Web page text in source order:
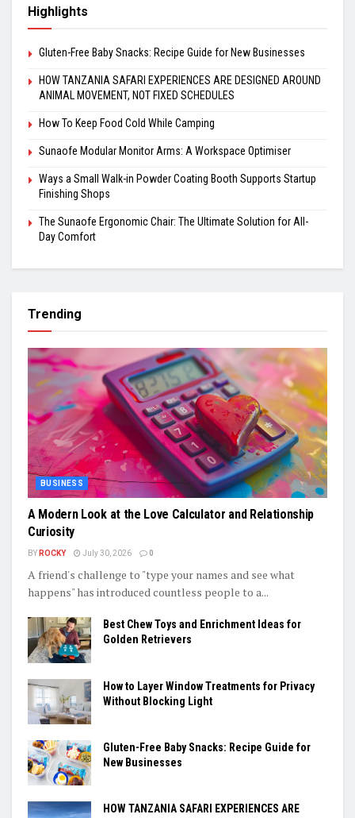
Highlights
Gluten-Free Baby Snacks: Recipe Guide for New Businesses
HOW TANZANIA SAFARI EXPERIENCES ARE DESIGNED AROUND
ANIMAL MOVEMENT, NOT FIXED SCHEDULES
How To Keep Food Cold While Camping
Sunaofe Modular Monitor Arms: A Workspace Optimiser
Ways a Small Walk-in Powder Coating Booth Supports Startup
Finishing Shops
The Sunaofe Ergonomic Chair: The Ultimate Solution for All-
Day Comfort
Trending
BUSINESS
A Modern Look at the Love Calculator and Relationship
Curiosity
BY ROCKY July 30, 2026 0
A friend's challenge to "type your names and see what
happens" has introduced countless people to a...
Best Chew Toys and Enrichment Ideas for
Golden Retrievers
How to Layer Window Treatments for Privacy
Without Blocking Light
Gluten-Free Baby Snacks: Recipe Guide for
New Businesses
HOW TANZANIA SAFARI EXPERIENCES ARE